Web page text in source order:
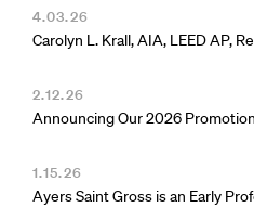
4.03.26
Carolyn L. Krall, AIA, LEED AP,
2.12.26
Announcing Our 2026
1.15.26
Ayers Saint Gross is an Early